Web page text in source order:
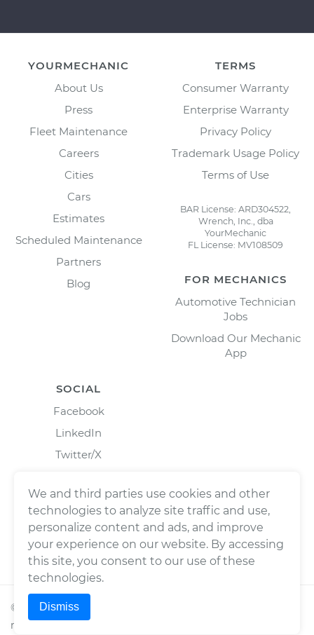
YOURMECHANIC
About Us
Press
Fleet Maintenance
Careers
Cities
Cars
Estimates
Scheduled Maintenance
Partners
Blog
TERMS
Consumer Warranty
Enterprise Warranty
Privacy Policy
Trademark Usage Policy
Terms of Use
BAR License: ARD304522,
Wrench, Inc., dba
YourMechanic
FL License: MV108509
FOR MECHANICS
Automotive Technician
Jobs
Download Our Mechanic
App
SOCIAL
Facebook
LinkedIn
Twitter/X
© 2026Wrench, Inc., dba YourMechanic ® All rights
reserved.
We and third parties use cookies and other
technologies to analyze site traffic and use,
personalize content and ads, and improve
your experience on our website. By accessing
this site, you consent to our use of these
technologies.
Dismiss